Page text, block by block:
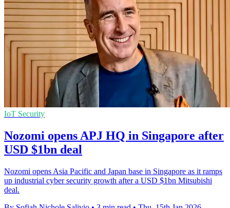
IoT Security
Nozomi opens APJ HQ in Singapore after
USD $1bn deal
Nozomi opens Asia Pacific and Japan base in Singapore as it ramps
up industrial cyber security growth after a USD $1bn Mitsubishi
deal.